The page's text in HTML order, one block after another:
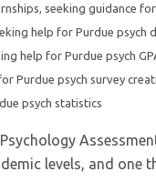
, seeking guidance
help for Purdue psych
help for Purdue psych
Purdue psych survey
psych statistics
levels, and one